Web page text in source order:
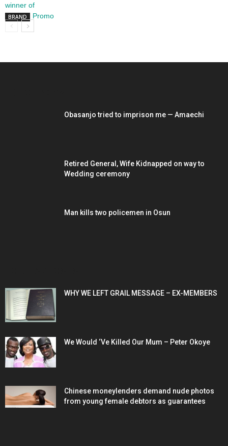
BRAND
Obasanjo tried to imprison me — Amaechi
Retired General, Wife Kidnapped on way to
Wedding ceremony
Man kills two policemen in Osun
WHY WE LEFT GRAIL MESSAGE – EX-MEMBERS
We Would ‘Ve Killed Our Mum – Peter Okoye
Chinese moneylenders demand nude photos
from young female debtors as guarantees